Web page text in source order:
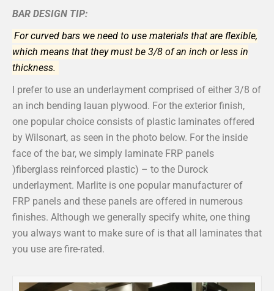
BAR DESIGN TIP:
For curved bars we need to use materials that are flexible,
which means that they must be 3/8 of an inch or less in
thickness.
I prefer to use an underlayment comprised of either 3/8 of
an inch bending lauan plywood. For the exterior finish,
one popular choice consists of plastic laminates offered
by Wilsonart, as seen in the photo below. For the inside
face of the bar, we simply laminate FRP panels
)fiberglass reinforced plastic) – to the Durock
underlayment. Marlite is one popular manufacturer of
FRP panels and these panels are offered in numerous
finishes. Although we generally specify white, one thing
you always want to make sure of is that all laminates that
you use are fire-rated.